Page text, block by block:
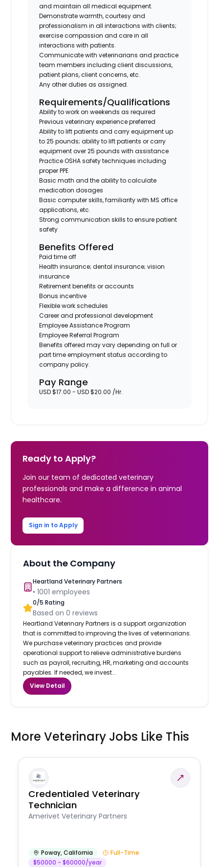
and maintain all medical equipment.
Demonstrate warmth, courtesy and
professionalism in all interactions with clients;
exercise compassion and care in all
interactions with patients.
Communicate with veterinarians and practice
team members including client discussions,
patient plans, client concerns, etc.
Any other duties as assigned.
Requirements/Qualifications
Ability to work on weekends as required
Previous veterinary experience preferred
Ability to lift patients and carry equipment up
to 25 pounds; ability to lift patients or carry
equipment over 25 pounds with assistance
Practice OSHA safety techniques including
proper PPE
Basic math and the ability to calculate
medication dosages
Basic computer skills, familiarity with MS office
applications, etc.
Strong communication skills to ensure patient
safety
Benefits Offered
Paid time off
Health insurance; dental insurance; vision
insurance
Retirement benefits or accounts
Bonus incentive
Flexible work schedules
Career and professional development
Employee Assistance Program
Employee Referral Program
Benefits offered may vary depending on full or
part time employment status according to
company policy.
Pay Range
USD $17.00 - USD $20.00 /Hr.
Ready to Apply?
Join our team of dedicated veterinary
professionals and make a difference in animal
healthcare.
Sign in to Apply
About the Company
Heartland Veterinary Partners
•1001 employees
0/5 Rating
Based on0 reviews
Heartland Veterinary Partners is a support organization
that is committed to improving the lives of veterinarians.
We purchase veterinary practices and provide
operational support to relieve administrative burdens
such as payroll, recruiting, HR, marketing and accounts
payables. If needed, we invest...
View Detail
More Veterinary Jobs Like This
Credentialed Veterinary
Technician
Amerivet Veterinary Partners
Poway,California
Full-Time
$50000 - $60000/year